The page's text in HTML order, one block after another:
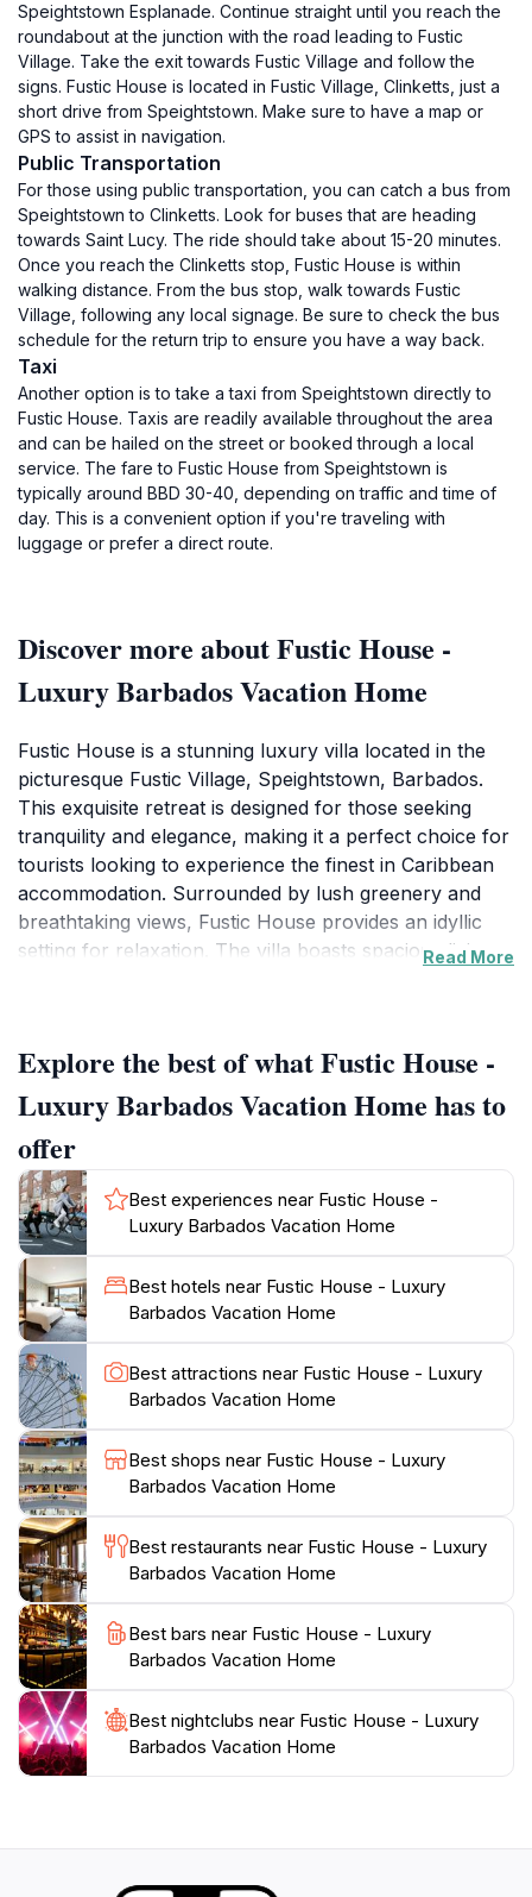
Speightstown Esplanade. Continue straight until you reach the
roundabout at the junction with the road leading to Fustic
Village. Take the exit towards Fustic Village and follow the
signs. Fustic House is located in Fustic Village, Clinketts, just a
short drive from Speightstown. Make sure to have a map or
GPS to assist in navigation.
Public Transportation
For those using public transportation, you can catch a bus from
Speightstown to Clinketts. Look for buses that are heading
towards Saint Lucy. The ride should take about 15-20 minutes.
Once you reach the Clinketts stop, Fustic House is within
walking distance. From the bus stop, walk towards Fustic
Village, following any local signage. Be sure to check the bus
schedule for the return trip to ensure you have a way back.
Taxi
Another option is to take a taxi from Speightstown directly to
Fustic House. Taxis are readily available throughout the area
and can be hailed on the street or booked through a local
service. The fare to Fustic House from Speightstown is
typically around BBD 30-40, depending on traffic and time of
day. This is a convenient option if you're traveling with
luggage or prefer a direct route.
Discover more about Fustic House -
Luxury Barbados Vacation Home
Fustic House is a stunning luxury villa located in the
picturesque Fustic Village, Speightstown, Barbados.
This exquisite retreat is designed for those seeking
tranquility and elegance, making it a perfect choice for
tourists looking to experience the finest in Caribbean
accommodation. Surrounded by lush greenery and
breathtaking views, Fustic House provides an idyllic
setting for relaxation. The villa boasts spacious living
Barbadian style while incorporating modern amenities,
ensuring a memorable stay for visitors. Each room is
carefully designed to provide an atmosphere of
serenity and sophistication, making it an ideal escape
for couples, families, or groups of friends. Fustic
House's location allows easy access to nearby
attractions, including pristine beaches, vibrant local
markets, and exquisite dining options. Guests can
explore the rich culture of Barbados through various
activities, such as snorkeling, sailing, or simply
lounging on the beach. The attentive staff is committed
to providing personalized service, ensuring that every
need is met during your stay. Whether you're looking
for a romantic getaway or a family vacation, Fustic
House promises an unforgettable experience steeped
Read More
Explore the best of what Fustic House -
Luxury Barbados Vacation Home has to
offer
Best experiences near Fustic House -
Luxury Barbados Vacation Home
Best hotels near Fustic House - Luxury
Barbados Vacation Home
Best attractions near Fustic House - Luxury
Barbados Vacation Home
Best shops near Fustic House - Luxury
Barbados Vacation Home
Best restaurants near Fustic House - Luxury
Barbados Vacation Home
Best bars near Fustic House - Luxury
Barbados Vacation Home
Best nightclubs near Fustic House - Luxury
Barbados Vacation Home